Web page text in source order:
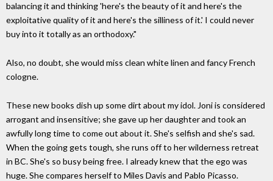
balancing it and thinking 'here's the beauty of it and here's the
exploitative quality of it and here's the silliness of it.' I could never
buy into it totally as an orthodoxy."
Also, no doubt, she would miss clean white linen and fancy French
cologne.
These new books dish up some dirt about my idol. Joni is considered
arrogant and insensitive; she gave up her daughter and took an
awfully long time to come out about it. She's selfish and she's sad.
When the going gets tough, she runs off to her wilderness retreat
in BC. She's so busy being free. I already knew that the ego was
huge. She compares herself to Miles Davis and Pablo Picasso.